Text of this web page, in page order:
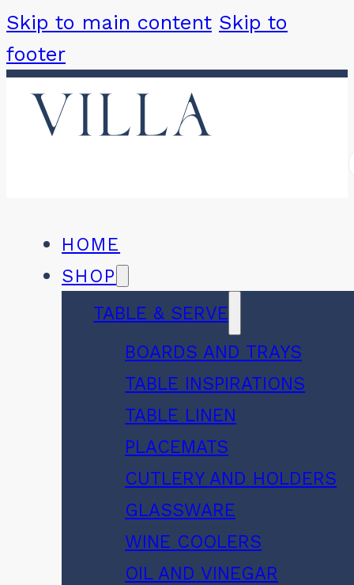
Skip to main content Skip to
footer
HOME
SHOP
TABLE & SERVE
BOARDS AND TRAYS
TABLE INSPIRATIONS
TABLE LINEN
PLACEMATS
CUTLERY AND HOLDERS
GLASSWARE
WINE COOLERS
OIL AND VINEGAR